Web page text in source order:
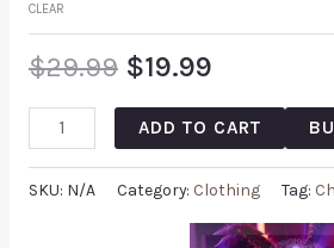
CLEAR
$29.99 $19.99
ADD TO CART
SKU: N/A Category: Clothing Tag: